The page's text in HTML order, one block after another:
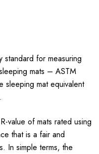
for measuring
mats – ASTM
sleeping mat equivalent
value of mats rated using
that is a fair and
In simple terms, the